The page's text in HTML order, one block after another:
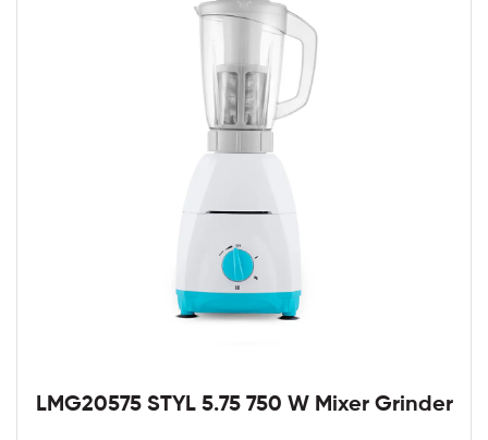
LMG20575 STYL 5.75 750 W Mixer Grinder